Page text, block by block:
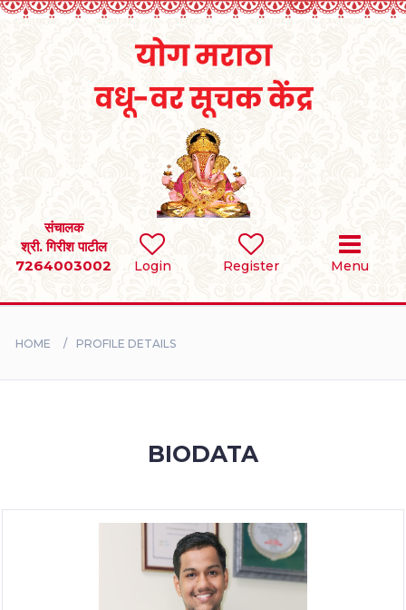
Login Register Menu
संचालक
श्री. गिरीश पाटील
7264003002
SEARCH
BRIDES
HOME PROFILE DETAILS
BIODATA